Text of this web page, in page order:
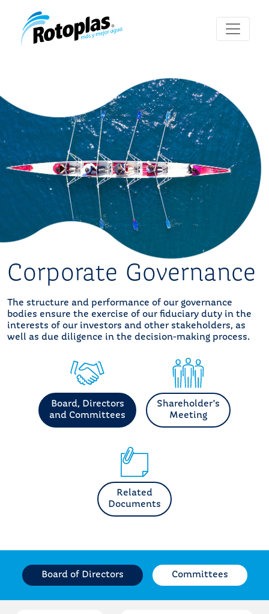
Corporate Governance
The structure and performance of our governance
bodies ensure the exercise of our fiduciary duty in the
interests of our investors and other stakeholders, as
well as due diligence in the decision-making process.
Board, Directors
and Committees
Shareholder's
Meeting
Related
Documents
Board of Directors Committees